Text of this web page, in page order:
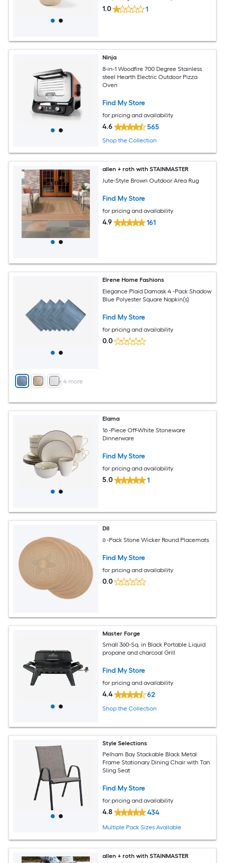
1.0 1
Ninja
8-in-1 Woodfire 700 Degree Stainless
steel Hearth Electric Outdoor Pizza
Oven
Find My Store
for pricing and availability
4.6 565
Shop the Collection
allen + roth with STAINMASTER
Jute-Style Brown Outdoor Area Rug
Find My Store
for pricing and availability
4.9 161
+ 4more
Elrene Home Fashions
Elegance Plaid Damask 4 -Pack Shadow
Blue Polyester Square Napkin(s)
Find My Store
for pricing and availability
0.0
Elama
16 -Piece Off-White Stoneware
Dinnerware
Find My Store
for pricing and availability
5.0 1
DII
6 -Pack Stone Wicker Round Placemats
Find My Store
for pricing and availability
0.0
Master Forge
Small 360-Sq. in Black Portable Liquid
propane and charcoal Grill
Find My Store
for pricing and availability
4.4 62
Shop the Collection
Style Selections
Pelham Bay Stackable Black Metal
Frame Stationary Dining Chair with Tan
Sling Seat
Find My Store
for pricing and availability
4.8 434
Multiple Pack Sizes Available
allen + roth with STAINMASTER